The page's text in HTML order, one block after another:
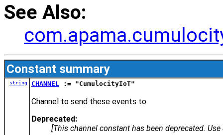
See Also:
Constant summary
string CHANNEL := "CumulocityIoT"
Channel to send these events to.
Deprecated:
[This channel constant has been deprecated. Use